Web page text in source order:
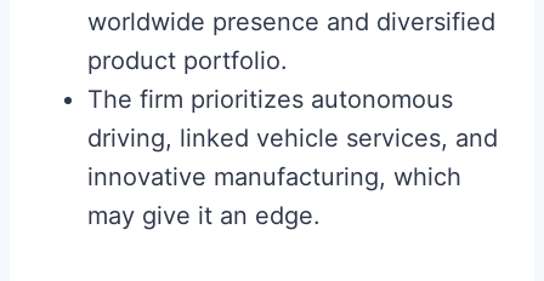
worldwide presence and diversified
product portfolio.
The firm prioritizes autonomous
driving, linked vehicle services, and
innovative manufacturing, which
may give it an edge.